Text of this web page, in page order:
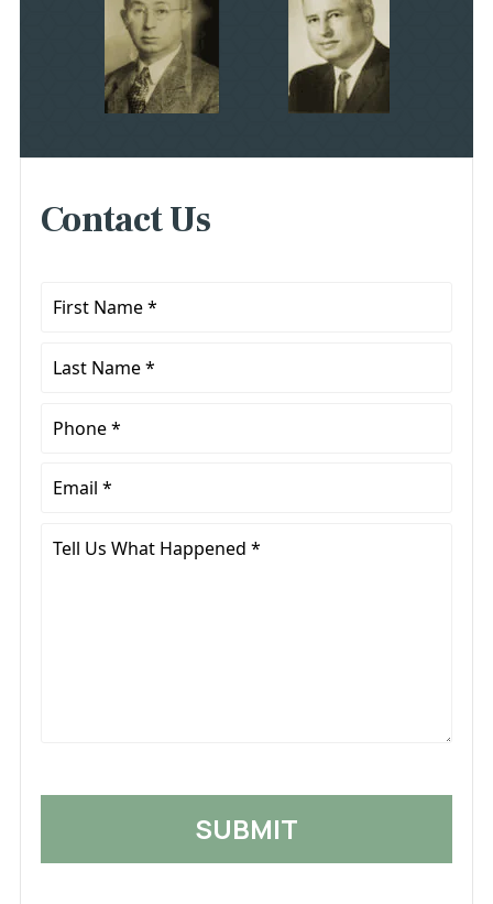
Contact Us
First
Last
Phone
Email
Tell